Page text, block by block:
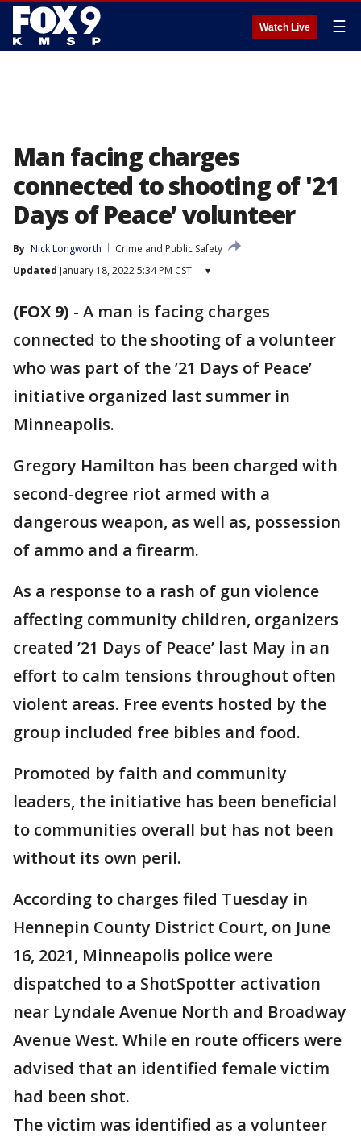
Watch Live ☰
Man facing charges
connected to shooting of '21
Days of Peace’ volunteer
By Nick Longworth
Crime and Public Safety
Updated January 18, 2022 5:34 PM CST ▾
(FOX 9) - A man is facing charges
connected to the shooting of a volunteer
who was part of the ’21 Days of Peace’
initiative organized last summer in
Minneapolis.
Gregory Hamilton has been charged with
second-degree riot armed with a
dangerous weapon, as well as, possession
of ammo and a firearm.
As a response to a rash of gun violence
affecting community children, organizers
created ’21 Days of Peace’ last May in an
effort to calm tensions throughout often
violent areas. Free events hosted by the
group included free bibles and food.
Promoted by faith and community
leaders, the initiative has been beneficial
to communities overall but has not been
without its own peril.
According to charges filed Tuesday in
Hennepin County District Court, on June
16, 2021, Minneapolis police were
dispatched to a ShotSpotter activation
near Lyndale Avenue North and Broadway
Avenue West. While en route officers were
advised that an identified female victim
had been shot.
The victim was identified as a volunteer